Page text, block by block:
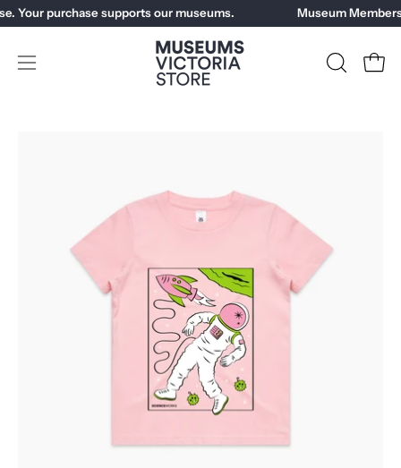
Skip
to
content
Your purchase supports our museums. Museum Members
Open
OPEN